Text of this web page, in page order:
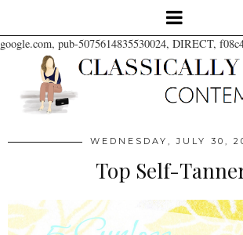
google.com, pub-5075614835530024, DIRECT,
WEDNESDAY, JULY 30,
Top Self-